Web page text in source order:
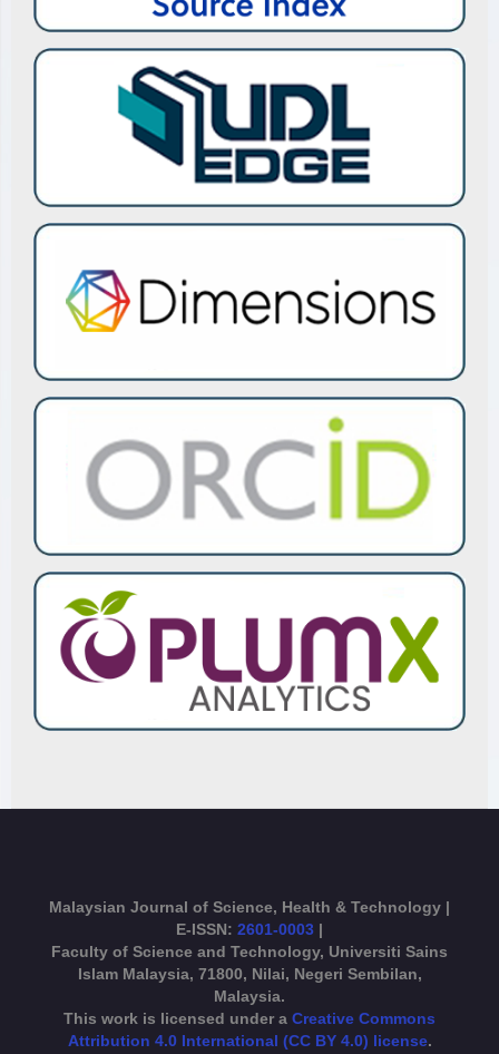
Malaysian Journal of Science, Health & Technology |
E-ISSN: 2601-0003 |
Faculty of Science and Technology, Universiti Sains
Islam Malaysia, 71800, Nilai, Negeri Sembilan,
Malaysia.
This work is licensed under a Creative Commons
Attribution 4.0 International (CC BY 4.0) license.